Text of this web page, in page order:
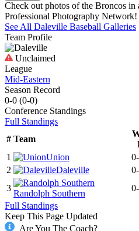
Check out photos of the Broncos
Professional Photography Network!
See All Daleville Baseball Galleries
Team Profile
Unclaimed
League
Mid-Eastern
Season Record
0-0 (0-0)
Conference Standings
Full Standings
# Team
1
Union
2
Daleville
3
Randolph Southern
Full Standings
Keep This Page Updated
Are You The Coach?